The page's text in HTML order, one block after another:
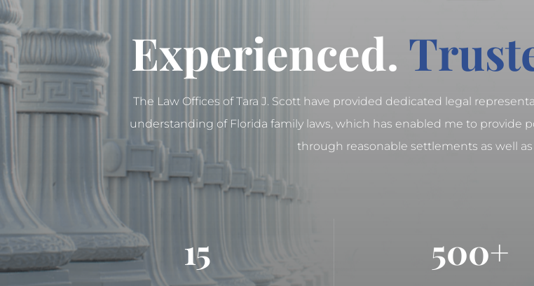
Experienced.
The Law Offices of Tara J. Scott have provided dedicated legal
understanding of Florida family laws, which has enabled me to provide
through reasonable settlements as well
15 500+